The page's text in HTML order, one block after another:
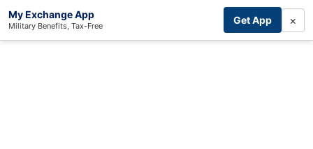
My Exchange App
Military Benefits, Tax-Free Get App ×